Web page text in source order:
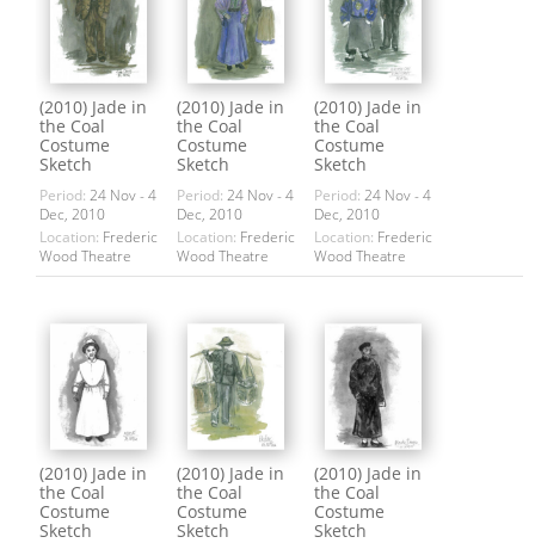
(2010) Jade in
the Coal
Costume
Sketch
Period: 24 Nov - 4
Dec, 2010
Location: Frederic
Wood Theatre
(2010) Jade in
the Coal
Costume
Sketch
Period: 24 Nov - 4
Dec, 2010
Location: Frederic
Wood Theatre
(2010) Jade in
the Coal
Costume
Sketch
Period: 24 Nov - 4
Dec, 2010
Location: Frederic
Wood Theatre
(2010) Jade in
the Coal
Costume
Sketch
(2010) Jade in
the Coal
Costume
Sketch
(2010) Jade in
the Coal
Costume
Sketch